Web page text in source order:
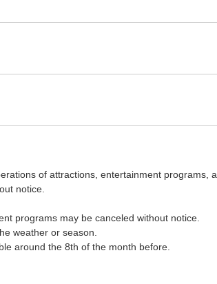
of attractions, entertainment programs,
notice.
programs may be canceled without notice.
weather or season.
around the 8th of the month before.